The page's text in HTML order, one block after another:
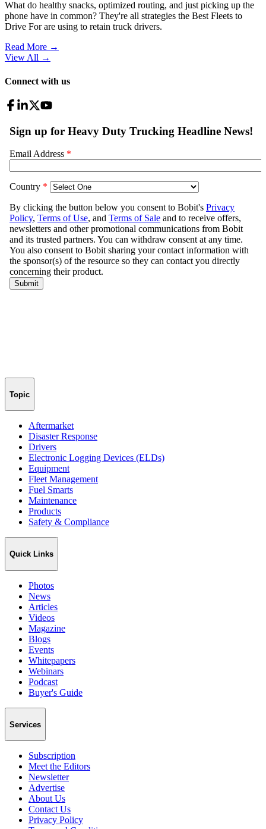
What do healthy snacks, optimized routing, and just picking up the
phone have in common? They're all strategies the Best Fleets to
Drive For are using to retain truck drivers.
Read More →
View All →
Connect with us
Topic
Aftermarket
Disaster Response
Drivers
Electronic Logging Devices (ELDs)
Equipment
Fleet Management
Fuel Smarts
Maintenance
Products
Safety & Compliance
Quick Links
Photos
News
Articles
Videos
Magazine
Blogs
Events
Whitepapers
Webinars
Podcast
Buyer's Guide
Services
Subscription
Meet the Editors
Newsletter
Advertise
About Us
Contact Us
Privacy Policy